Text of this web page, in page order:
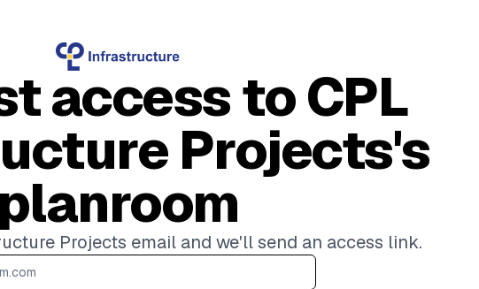
access to CPL
Projects's
planroom
Projects email and we'll send an access link.